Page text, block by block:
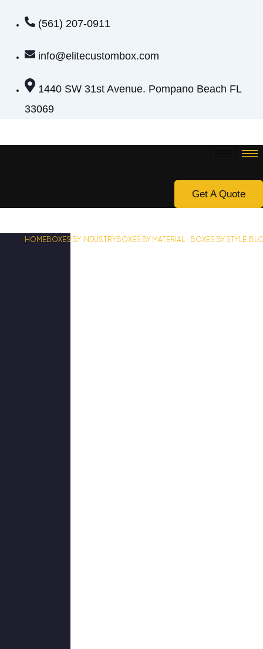
(561) 207-0911
info@elitecustombox.com
1440 SW 31st Avenue. Pompano Beach FL
33069
Get A Quote
HOMEBOXES BY INDUSTRYBOXES BY MATERIAL BOXES BY STYLE